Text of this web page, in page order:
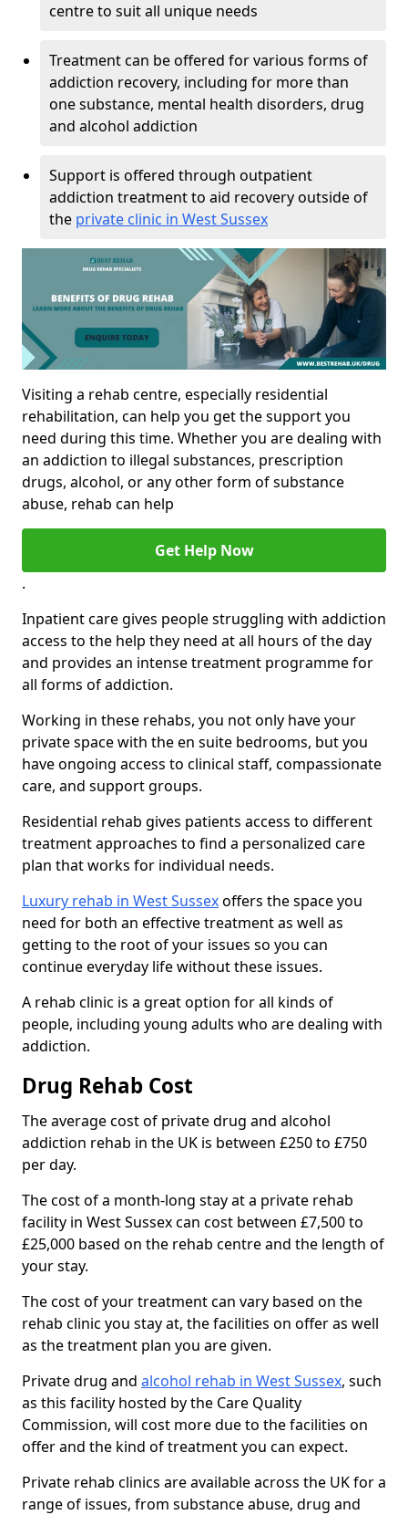
centre to suit all unique needs
Treatment can be offered for various forms of
addiction recovery, including for more than
one substance, mental health disorders, drug
and alcohol addiction
Support is offered through outpatient
addiction treatment to aid recovery outside of
the private clinic in West Sussex
Visiting a rehab centre, especially residential
rehabilitation, can help you get the support you
need during this time. Whether you are dealing with
an addiction to illegal substances, prescription
drugs, alcohol, or any other form of substance
abuse, rehab can help
Get Help Now
.
Inpatient care gives people struggling with addiction
access to the help they need at all hours of the day
and provides an intense treatment programme for
all forms of addiction.
Working in these rehabs, you not only have your
private space with the en suite bedrooms, but you
have ongoing access to clinical staff, compassionate
care, and support groups.
Residential rehab gives patients access to different
treatment approaches to find a personalized care
plan that works for individual needs.
Luxury rehab in West Sussexoffers the space you
need for both an effective treatment as well as
getting to the root of your issues so you can
continue everyday life without these issues.
A rehab clinic is a great option for all kinds of
people, including young adults who are dealing with
addiction.
Drug Rehab Cost
The average cost of private drug and alcohol
addiction rehab in the UK is between £250 to £750
per day.
The cost of a month-long stay at a private rehab
facility in West Sussex can cost between £7,500 to
£25,000 based on the rehab centre and the length of
your stay.
The cost of your treatment can vary based on the
rehab clinic you stay at, the facilities on offer as well
as the treatment plan you are given.
Private drug and alcohol rehab in West Sussex, such
as this facility hosted by the Care Quality
Commission, will cost more due to the facilities on
offer and the kind of treatment you can expect.
Private rehab clinics are available across the UK for a
range of issues, from substance abuse, drug and